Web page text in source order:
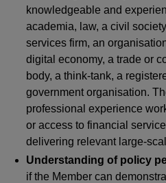
knowledgeable and
academia, law, a civil
services firm, an
digital economy, a trade or
body, a think-tank, a
government organisation.
professional experience
or access to financial
delivering relevant large-
Understanding of policy
if the Member can